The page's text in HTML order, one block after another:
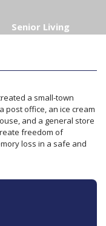
Senior Living
a small-town
post office, an ice cream
and a general store
freedom of
loss in a safe and